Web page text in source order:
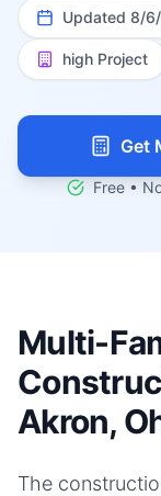
Updated 8/
high Project
Get
Free •
Multi-
Akron,
The